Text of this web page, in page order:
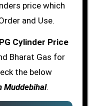
price which
and Use.
Cylinder Price
Bharat Gas for
the below
Muddebihal.